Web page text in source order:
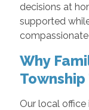
decisions at
supported
Why
Our local